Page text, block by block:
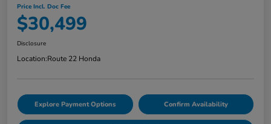
Price Incl. Doc Fee
$30,499
Disclosure
Location:Route 22 Honda
Explore Payment Options Confirm Availability